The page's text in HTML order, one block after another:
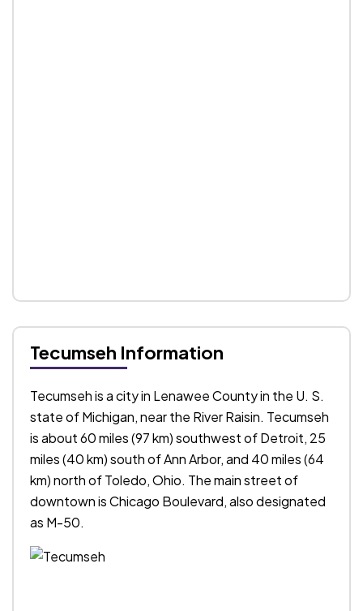
Tecumseh Information
Tecumseh is a city in Lenawee County in the U. S.
state of Michigan, near the River Raisin. Tecumseh
is about 60 miles (97 km) southwest of Detroit, 25
miles (40 km) south of Ann Arbor, and 40 miles (64
km) north of Toledo, Ohio. The main street of
downtown is Chicago Boulevard, also designated
as M-50.